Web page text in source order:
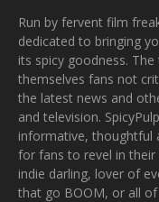
Run by fervent film
dedicated to bringing
its spicy goodness.
themselves fans not
the latest news and
and television.
informative, thoughtful
for fans to revel in their
indie darling, lover of
that go BOOM, or all of